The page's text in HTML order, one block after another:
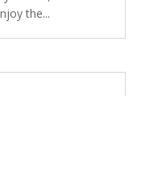
the...